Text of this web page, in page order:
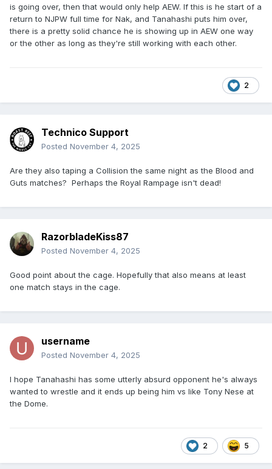
is going over, then that would only help AEW. If this is he start of a
return to NJPW full time for Nak, and Tanahashi puts him over,
there is a pretty solid chance he is showing up in AEW one way
or the other as long as they're still working with each other.
2
Technico Support
Posted November 4, 2025
Are they also taping a Collision the same night as the Blood and
Guts matches? Perhaps the Royal Rampage isn't dead!
RazorbladeKiss87
Posted November 4, 2025
Good point about the cage. Hopefully that also means at least
one match stays in the cage.
username
Posted November 4, 2025
I hope Tanahashi has some utterly absurd opponent he's always
wanted to wrestle and it ends up being him vs like Tony Nese at
the Dome.
2 5